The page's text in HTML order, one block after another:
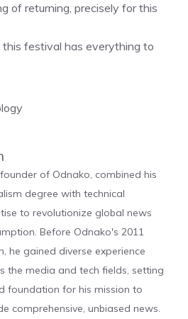
of returning, precisely for this
this festival has everything to
founder of Odnako, combined his
degree with technical
to revolutionize global news
Before Odnako's 2011
he gained diverse experience
the media and tech fields, setting
foundation for his mission to
comprehensive, unbiased news.